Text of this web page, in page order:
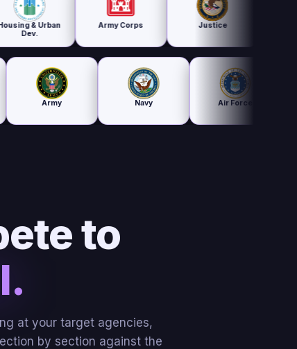
Army Corps
to
at your target agencies,
by section against the